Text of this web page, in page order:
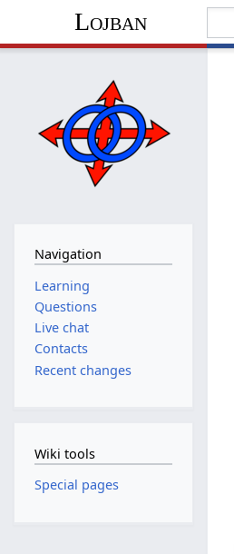
Lojban
Navigation
Learning
Questions
Live chat
Contacts
Recent changes
Wiki tools
Special pages